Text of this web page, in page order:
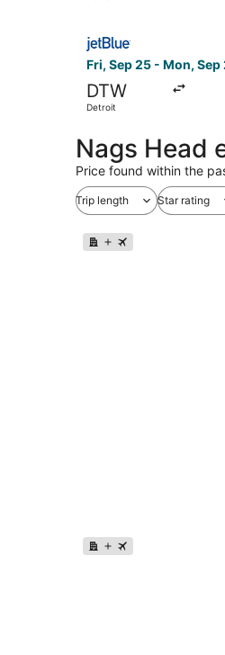
Fri, Sep 25 - Mon, Sep
DTW
Detroit
Nags Head
Price found within the
Trip length Star rating